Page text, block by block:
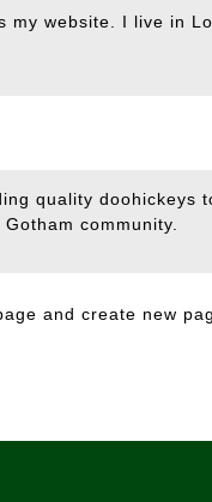
website. I live in
quality doohickeys
community.
and create new